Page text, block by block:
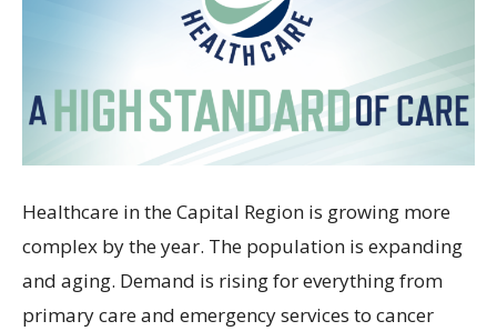
Healthcare in the Capital Region is growing more
complex by the year. The population is expanding
and aging. Demand is rising for everything from
primary care and emergency services to cancer